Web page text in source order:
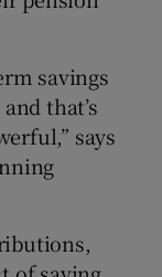
sub sections
savings
that’s
says